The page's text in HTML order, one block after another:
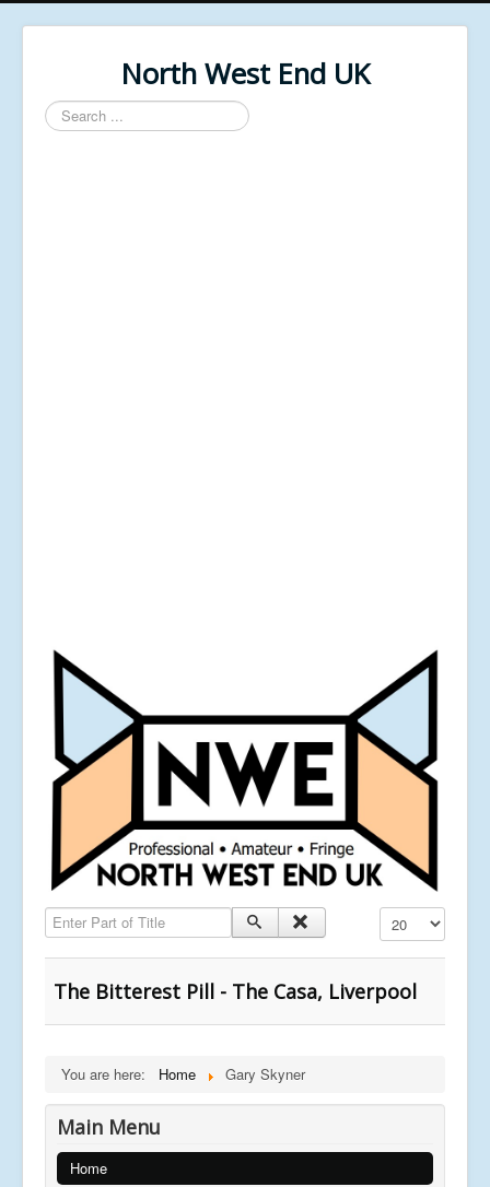
North West End UK
Search
...
Enter Part of Title Display #
The Bitterest Pill - The Casa, Liverpool
You are here: Home Gary Skyner
Main Menu
Home